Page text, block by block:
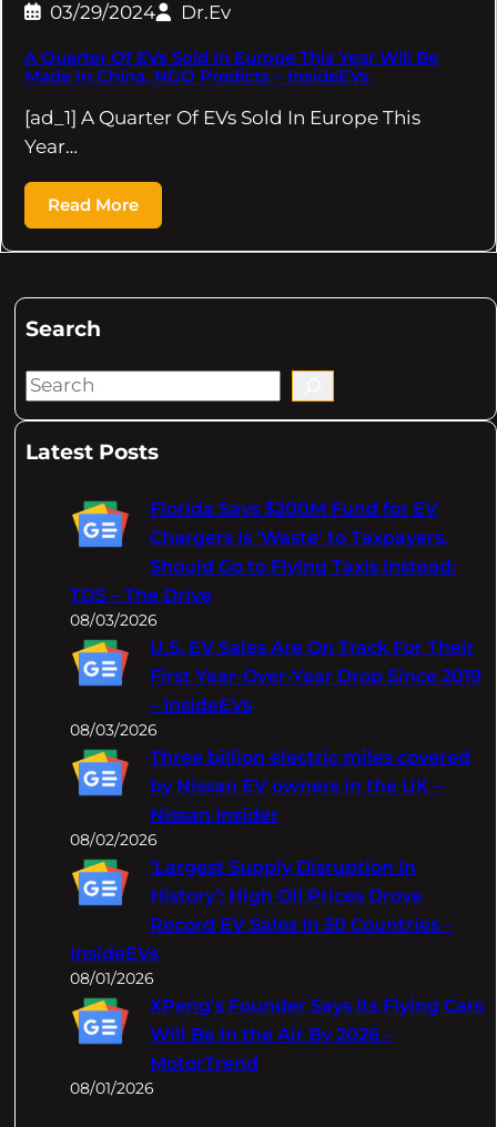
03/29/2024 Dr.Ev
A Quarter Of EVs Sold In Europe This Year Will Be
Made In China, NGO Predicts – InsideEVs
[ad_1] A Quarter Of EVs Sold In Europe This
Year…
Read More
Search
S
aLatest Posts
Florida Says $200M Fund for EV
Chargers Is 'Waste' to Taxpayers,
Should Go to Flying Taxis Instead:
TDS – The Drive
08/03/2026
U.S. EV Sales Are On Track For Their
First Year-Over-Year Drop Since 2019
– InsideEVs
08/03/2026
Three billion electric miles covered
by Nissan EV owners in the UK –
Nissan Insider
08/02/2026
‘Largest Supply Disruption In
History’: High Oil Prices Drove
Record EV Sales In 50 Countries –
InsideEVs
08/01/2026
XPeng's Founder Says Its Flying Cars
Will Be In the Air By 2026 –
MotorTrend
08/01/2026